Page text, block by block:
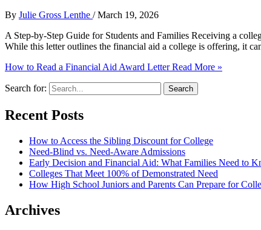
By Julie Gross Lenthe /March 19, 2026
A Step-by-Step Guide for Students and Families Receiving a
While this letter outlines the financial aid a college is offering, it
How to Read a Financial Aid Award LetterRead More »
Search for:
Recent Posts
How to Access the Sibling Discount for College
Need-Blind vs. Need-Aware Admissions
Early Decision and Financial Aid: What Families Need to
Colleges That Meet 100% of Demonstrated Need
How High School Juniors and Parents Can Prepare for
Archives